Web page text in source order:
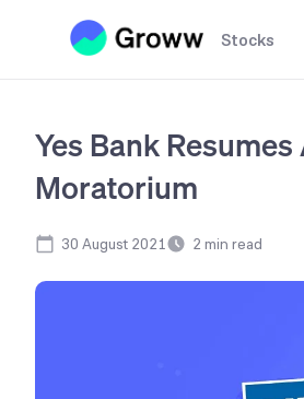
Stocks
Yes Bank
Moratorium
30 August 2021 2 min read